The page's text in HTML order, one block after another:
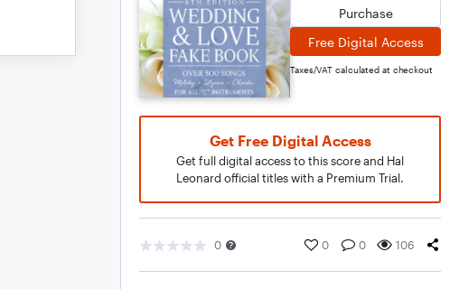
Purchase
Free Digital Access
Taxes/VAT calculated at checkout
Get Free Digital Access
Get full digital access to this score and Hal
Leonard official titles with a Premium Trial.
0 0 0 106